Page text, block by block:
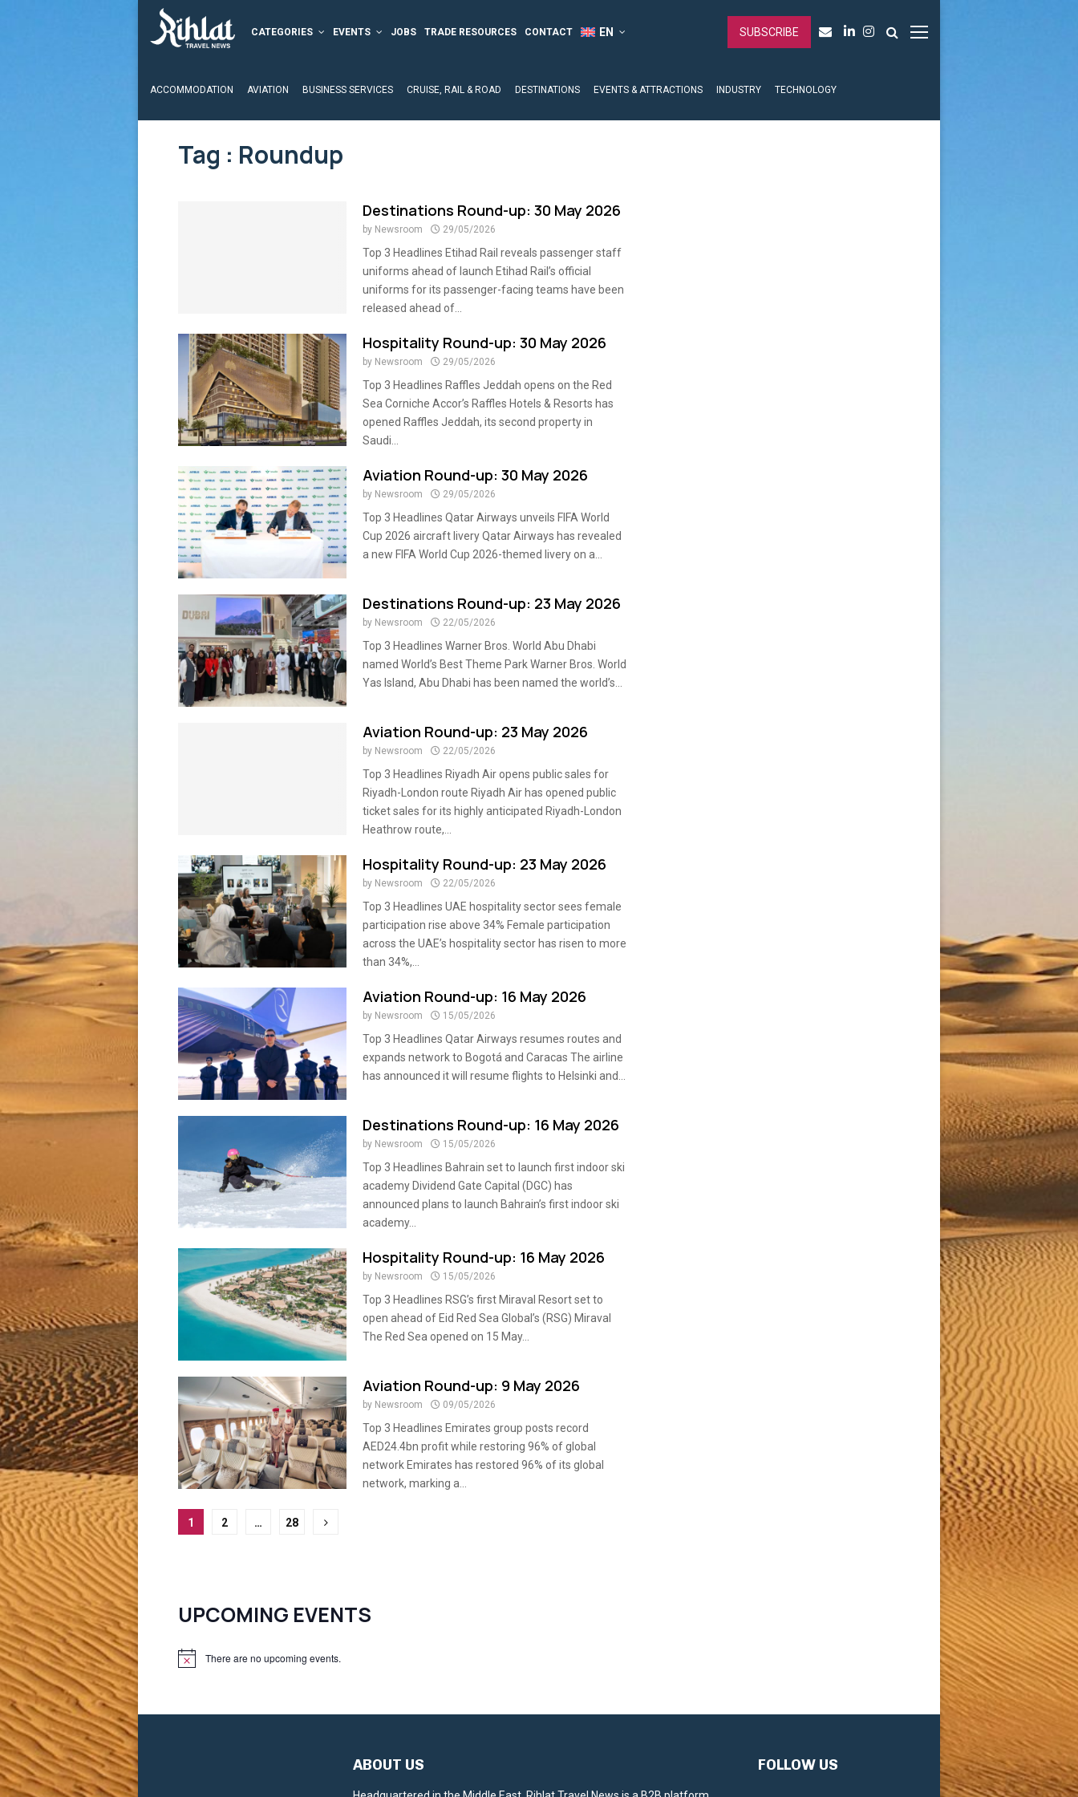
CATEGORIES EVENTS JOBS TRADE RESOURCES CONTACT SUBSCRIBE
ACCOMMODATION AVIATION BUSINESS SERVICES CRUISE, RAIL & ROAD DESTINATIONS EVENTS & ATTRACTIONS INDUSTRY TECHNOLOGY
Tag : Roundup
Destinations Round-up: 30 May 2026
by Newsroom 29/05/2026
Top 3 Headlines Etihad Rail reveals passenger staff
uniforms ahead of launch Etihad Rail’s official
uniforms for its passenger-facing teams have been
released ahead of...
Hospitality Round-up: 30 May 2026
by Newsroom 29/05/2026
Top 3 Headlines Raffles Jeddah opens on the Red
Sea Corniche Accor’s Raffles Hotels & Resorts has
opened Raffles Jeddah, its second property in
Saudi...
Aviation Round-up: 30 May 2026
by Newsroom 29/05/2026
Top 3 Headlines Qatar Airways unveils FIFA World
Cup 2026 aircraft livery Qatar Airways has revealed
a new FIFA World Cup 2026-themed livery on a...
Destinations Round-up: 23 May 2026
by Newsroom 22/05/2026
Top 3 Headlines Warner Bros. World Abu Dhabi
named World’s Best Theme Park Warner Bros. World
Yas Island, Abu Dhabi has been named the world’s...
Aviation Round-up: 23 May 2026
by Newsroom 22/05/2026
Top 3 Headlines Riyadh Air opens public sales for
Riyadh-London route Riyadh Air has opened public
ticket sales for its highly anticipated Riyadh-London
Heathrow route,...
Hospitality Round-up: 23 May 2026
by Newsroom 22/05/2026
Top 3 Headlines UAE hospitality sector sees female
participation rise above 34% Female participation
across the UAE’s hospitality sector has risen to more
than 34%,...
Aviation Round-up: 16 May 2026
by Newsroom 15/05/2026
Top 3 Headlines Qatar Airways resumes routes and
expands network to Bogotá and Caracas The airline
has announced it will resume flights to Helsinki and...
Destinations Round-up: 16 May 2026
by Newsroom 15/05/2026
Top 3 Headlines Bahrain set to launch first indoor ski
academy Dividend Gate Capital (DGC) has
announced plans to launch Bahrain’s first indoor ski
academy...
Hospitality Round-up: 16 May 2026
by Newsroom 15/05/2026
Top 3 Headlines RSG’s first Miraval Resort set to
open ahead of Eid Red Sea Global’s (RSG) Miraval
The Red Sea opened on 15 May...
Aviation Round-up: 9 May 2026
by Newsroom 09/05/2026
Top 3 Headlines Emirates group posts record
AED24.4bn profit while restoring 96% of global
network Emirates has restored 96% of its global
network, marking a...
Posts
1 2 … 28
UPCOMING EVENTS
N
c
There are no upcoming events.
ABOUT US FOLLOW US